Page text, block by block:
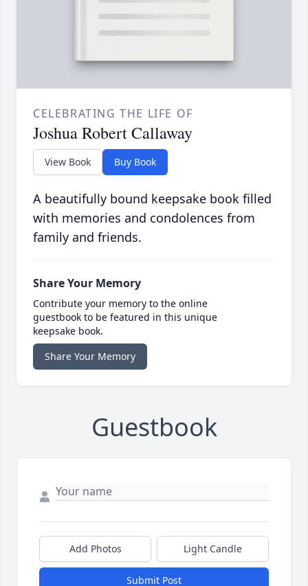
CELEBRATING THE LIFE OF
Joshua Robert Callaway
View Book Buy Book
A beautifully bound keepsake book filled
with memories and condolences from
family and friends.
Share Your Memory
Contribute your memory to the online
guestbook to be featured in this unique
keepsake book.
Share Your Memory
Guestbook
Add Photos Light Candle
Submit Post